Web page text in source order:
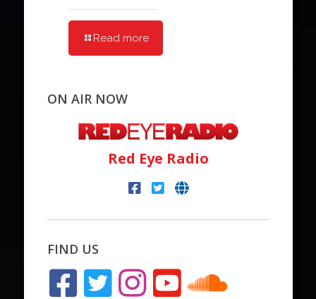
Read more
ON AIR NOW
Red Eye Radio
FIND US